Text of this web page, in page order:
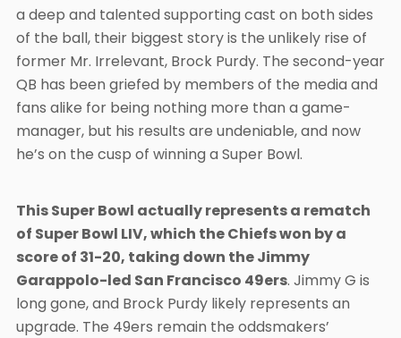
a deep and talented supporting cast on both sides
of the ball, their biggest story is the unlikely rise of
former Mr. Irrelevant, Brock Purdy. The second-year
QB has been griefed by members of the media and
fans alike for being nothing more than a game-
manager, but his results are undeniable, and now
he’s on the cusp of winning a Super Bowl.
This Super Bowl actually represents a rematch
of Super Bowl LIV, which the Chiefs won by a
score of 31-20, taking down the Jimmy
Garappolo-led San Francisco 49ers. Jimmy G is
long gone, and Brock Purdy likely represents an
upgrade. The 49ers remain the oddsmakers’